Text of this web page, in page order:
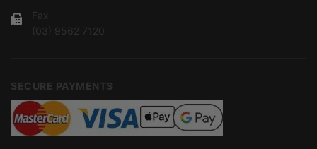
Fax
(03) 9562 7120
SECURE PAYMENTS